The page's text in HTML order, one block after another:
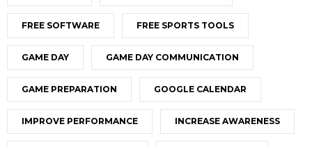
FREE SOFTWARE FREE SPORTS TOOLS
GAME DAY GAME DAY COMMUNICATION
GAME PREPARATION GOOGLE CALENDAR
IMPROVE PERFORMANCE INCREASE AWARENESS